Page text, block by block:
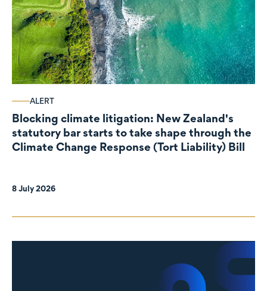
ALERT
Blocking climate litigation: New Zealand's
statutory bar starts to take shape through the
Climate Change Response (Tort Liability) Bill
8 July 2026